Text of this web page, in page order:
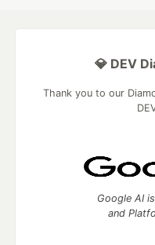
💎 DEV
Thank you to our
Google AI
and